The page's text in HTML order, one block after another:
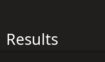
Results